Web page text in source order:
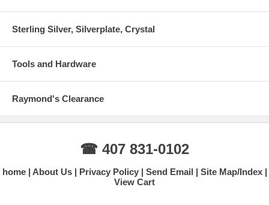
Sterling Silver, Silverplate, Crystal
Tools and Hardware
Raymond's Clearance
☎ 407 831-0102
home About Us Privacy Policy Send Email
Site Map/Index
View Cart